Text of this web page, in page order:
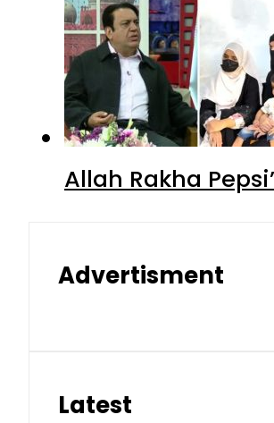
Allah Rakha
Advertisment
Latest